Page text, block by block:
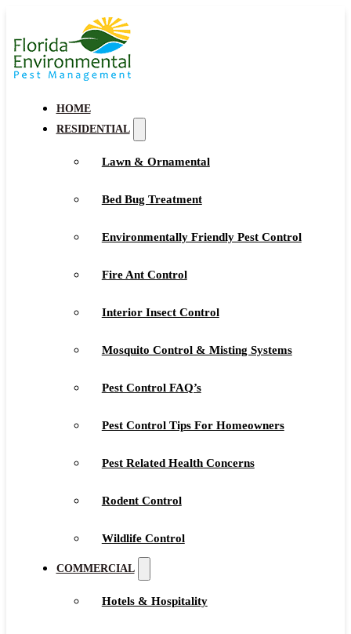
HOME
RESIDENTIAL
Lawn & Ornamental
Bed Bug Treatment
Environmentally Friendly Pest Control
Fire Ant Control
Interior Insect Control
Mosquito Control & Misting Systems
Pest Control FAQ’s
Pest Control Tips For Homeowners
Pest Related Health Concerns
Rodent Control
Wildlife Control
COMMERCIAL
Hotels & Hospitality